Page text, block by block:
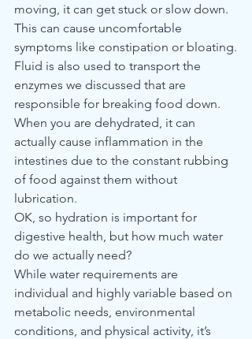
moving, it can get stuck or slow down.
This can cause uncomfortable
symptoms like constipation or bloating.
Fluid is also used to transport the
enzymes we discussed that are
responsible for breaking food down.
When you are dehydrated, it can
actually cause inflammation in the
intestines due to the constant rubbing
of food against them without
lubrication.
OK, so hydration is important for
digestive health, but how much water
do we actually need?
While water requirements are
individual and highly variable based on
metabolic needs, environmental
conditions, and physical activity, it’s